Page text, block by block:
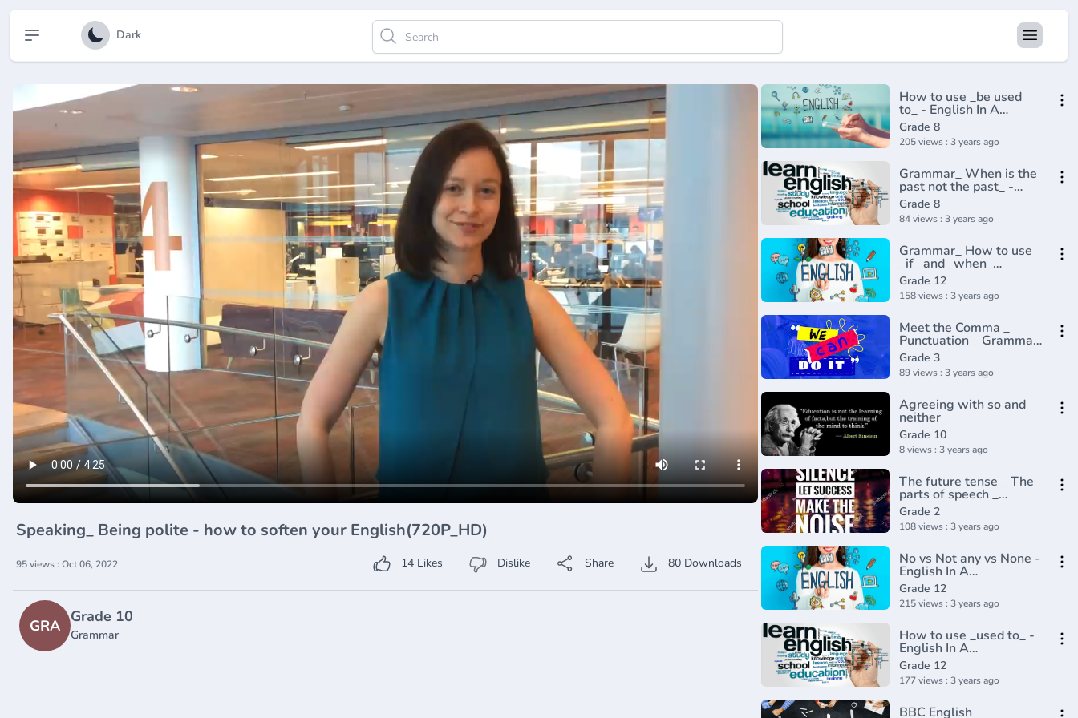
Open sidebar Dark
Speaking_ Being polite - how to soften your English(720P_HD)
95 views : Oct 06, 2022 14 Likes Dislike Share 80 Downloads
GRA Grade 10
Grammar
How to use _be used
to_ - English In A
Minute(720P_HD)
Grade 8
205 views : 3 years ago
Grammar_ When is the
past not the past_ -
BBC English
Masterclass(720P_HD)
Grade 8
84 views : 3 years ago
Grammar_ How to use
_if_ and _when_
correctly in
English(720P_HD)
Grade 12
158 views : 3 years ago
Meet the Comma _
Punctuation _ Grammar
_ Khan Academy(360P)
Grade 3
89 views : 3 years ago
Agreeing with so and
neither
Grade 10
8 views : 3 years ago
The future tense _ The
parts of speech _
Grammar _ Khan
Academy(360P)
Grade 2
108 views : 3 years ago
No vs Not any vs None -
English In A
Minute(720P_HD)
Grade 12
215 views : 3 years ago
How to use _used to_ -
English In A
Minute(720P_HD)
Grade 12
177 views : 3 years ago
BBC English